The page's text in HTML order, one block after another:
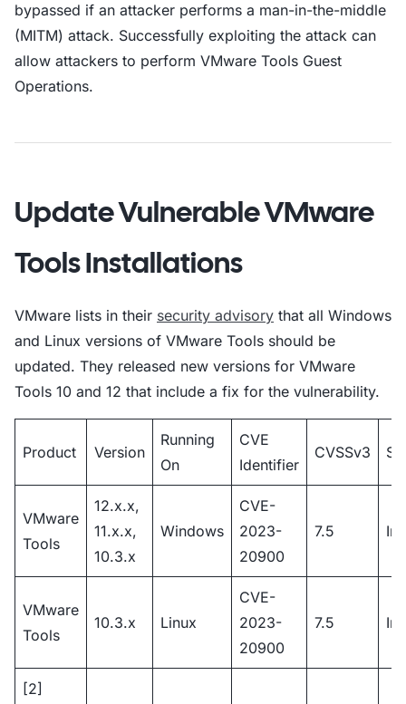
bypassed if an attacker performs a man-in-the-middle
(MITM) attack. Successfully exploiting the attack can
allow attackers to perform VMware Tools Guest
Operations.
Update Vulnerable VMware
Tools Installations
VMware lists in their security advisory that all Windows
and Linux versions of VMware Tools should be
updated. They released new versions for VMware
Tools 10 and 12 that include a fix for the vulnerability.
Product Version
Running
On
CVE
Identifier
CVSSv3
VMware
Tools
12.x.x,
11.x.x,
10.3.x
Windows
CVE-
2023-
20900
7.5
VMware
Tools
10.3.x Linux
CVE-
2023-
20900
7.5
[2]